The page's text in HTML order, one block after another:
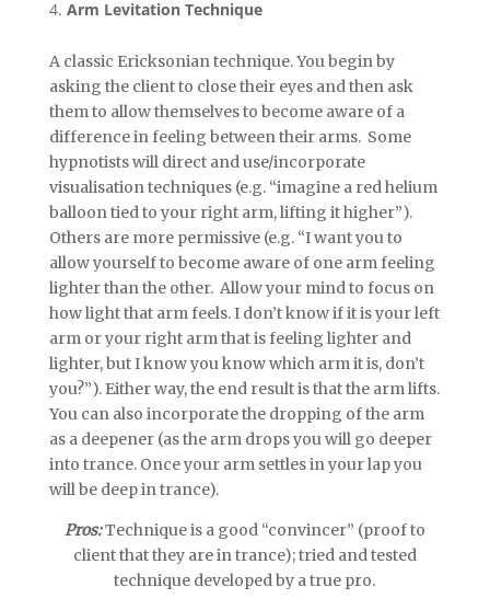
Arm Levitation Technique
A classic Ericksonian technique. You begin by
asking the client to close their eyes and then ask
them to allow themselves to become aware of a
difference in feeling between their arms. Some
hypnotists will direct and use/incorporate
visualisation techniques (e.g. “imagine a red helium
balloon tied to your right arm, lifting it higher”).
Others are more permissive (e.g. “I want you to
allow yourself to become aware of one arm feeling
lighter than the other. Allow your mind to focus on
how light that arm feels. I don’t know if it is your left
arm or your right arm that is feeling lighter and
lighter, but I know you know which arm it is, don’t
you?”). Either way, the end result is that the arm lifts.
You can also incorporate the dropping of the arm
as a deepener (as the arm drops you will go deeper
into trance. Once your arm settles in your lap you
will be deep in trance).
Pros:Technique is a good “convincer” (proof to
client that they are in trance); tried and tested
technique developed by a true pro.